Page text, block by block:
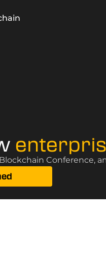
Conference,